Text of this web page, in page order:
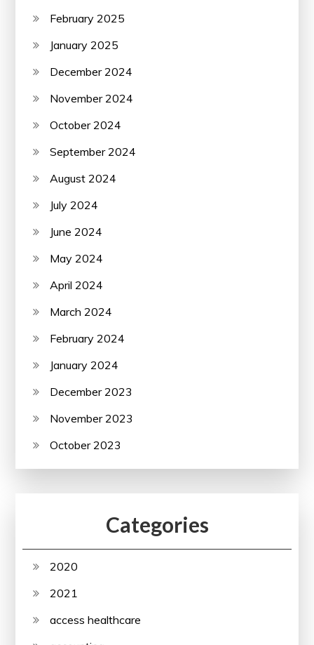
February 2025
January 2025
December 2024
November 2024
October 2024
September 2024
August 2024
July 2024
June 2024
May 2024
April 2024
March 2024
February 2024
January 2024
December 2023
November 2023
October 2023
Categories
2020
2021
access healthcare